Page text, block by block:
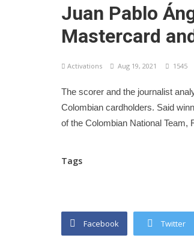
Juan Pablo
Mastercard
Activations Aug 19, 2021 1545
The scorer and the journalist
Colombian cardholders. Said
of the Colombian National Team,
Tags
Facebook Twitter